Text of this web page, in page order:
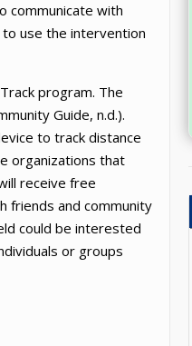
communicate with
to use the intervention
program. The
Guide, n.d.).
to track distance
organizations that
receive free
friends and community
could be interested
or groups